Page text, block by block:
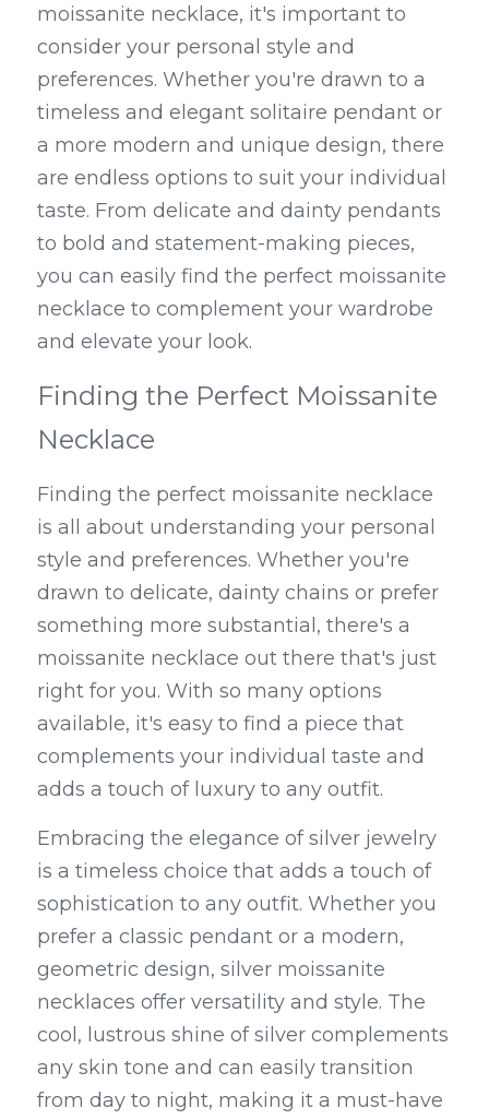
moissanite necklace, it's important to
consider your personal style and
preferences. Whether you're drawn to a
timeless and elegant solitaire pendant or
a more modern and unique design, there
are endless options to suit your individual
taste. From delicate and dainty pendants
to bold and statement-making pieces,
you can easily find the perfect moissanite
necklace to complement your wardrobe
and elevate your look.
Finding the Perfect Moissanite
Necklace
Finding the perfect moissanite necklace
is all about understanding your personal
style and preferences. Whether you're
drawn to delicate, dainty chains or prefer
something more substantial, there's a
moissanite necklace out there that's just
right for you. With so many options
available, it's easy to find a piece that
complements your individual taste and
adds a touch of luxury to any outfit.
Embracing the elegance of silver jewelry
is a timeless choice that adds a touch of
sophistication to any outfit. Whether you
prefer a classic pendant or a modern,
geometric design, silver moissanite
necklaces offer versatility and style. The
cool, lustrous shine of silver complements
any skin tone and can easily transition
from day to night, making it a must-have